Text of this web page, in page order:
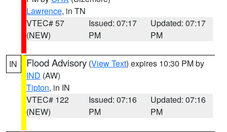
Lawrence, in TN
VTEC# 57
(NEW)
Issued: 07:17
PM
Updated: 07:17
PM
IN Flood Advisory (View Text) expires 10:30 PM by
IND (AW)
Tipton, in IN
VTEC# 122
(NEW)
Issued: 07:16
PM
Updated: 07:16
PM